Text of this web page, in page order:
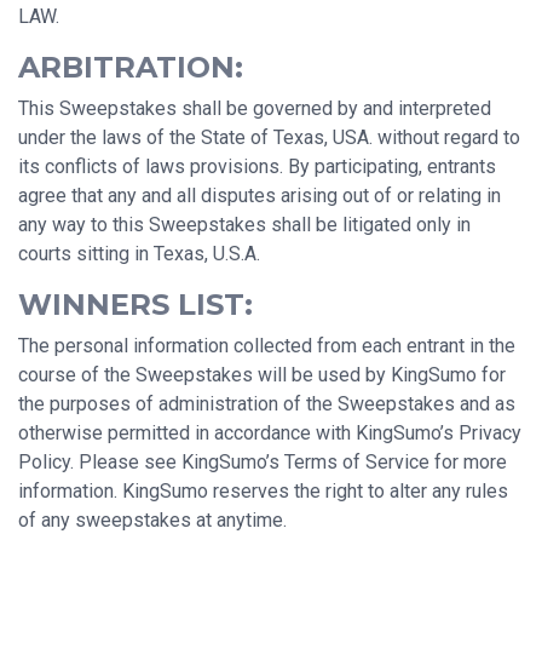
LAW.
ARBITRATION:
This Sweepstakes shall be governed by and interpreted
under the laws of the State of Texas, USA. without regard to
its conflicts of laws provisions. By participating, entrants
agree that any and all disputes arising out of or relating in
any way to this Sweepstakes shall be litigated only in
courts sitting in Texas, U.S.A.
WINNERS LIST:
The personal information collected from each entrant in the
course of the Sweepstakes will be used by KingSumo for
the purposes of administration of the Sweepstakes and as
otherwise permitted in accordance with KingSumo’s Privacy
Policy. Please see KingSumo’s Terms of Service for more
information. KingSumo reserves the right to alter any rules
of any sweepstakes at anytime.